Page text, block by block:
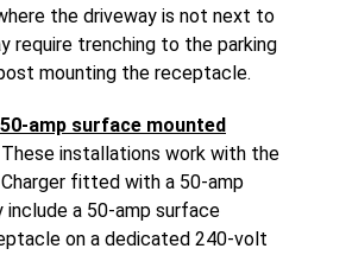
the driveway is not next to
require trenching to the parking
mounting the receptacle.
amp surface mounted
installations work with the
fitted with a 50-amp
include a 50-amp surface
on a dedicated 240-volt